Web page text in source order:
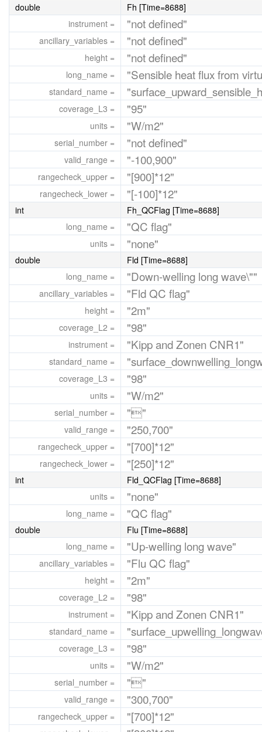
double
Fh [Time=8688]
instrument =
"not defined"
ancillary_variables = "not defined"
height = "not defined"
long_name = "Sensible heat flux from
standard_name =
coverage_L3 = "95"
units = "W/m2"
serial_number = "not defined"
valid_range = "-100,900"
rangecheck_upper = "[900]*12"
rangecheck_lower = "[-100]*12"
int
Fh_QCFlag [Time=8688]
long_name =
"QC flag"
units = "none"
double
Fld [Time=8688]
long_name =
"Down-welling long wave\""
ancillary_variables = "Fld QC flag"
height = "2m"
coverage_L2 = "98"
instrument = "Kipp and Zonen CNR1"
standard_name =
coverage_L3 = "98"
units = "W/m2"
serial_number = ""
valid_range = "250,700"
rangecheck_upper = "[700]*12"
rangecheck_lower = "[250]*12"
int
Fld_QCFlag [Time=8688]
units =
"none"
long_name = "QC flag"
double
Flu [Time=8688]
long_name =
"Up-welling long wave"
ancillary_variables = "Flu QC flag"
height = "2m"
coverage_L2 = "98"
instrument = "Kipp and Zonen CNR1"
standard_name =
coverage_L3 = "98"
units = "W/m2"
serial_number = ""
valid_range = "300,700"
rangecheck_upper = "[700]*12"